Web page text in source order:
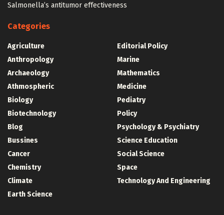
Salmonella’s antitumor effectiveness
Categories
Agriculture
Anthropology
Archaeology
Athmospheric
Biology
Biotechnology
Blog
Bussines
Cancer
Chemistry
Climate
Earth Science
Editorial Policy
Marine
Mathematics
Medicine
Pediatry
Policy
Psychology & Psychiatry
Science Education
Social Science
Space
Technology And Engineering